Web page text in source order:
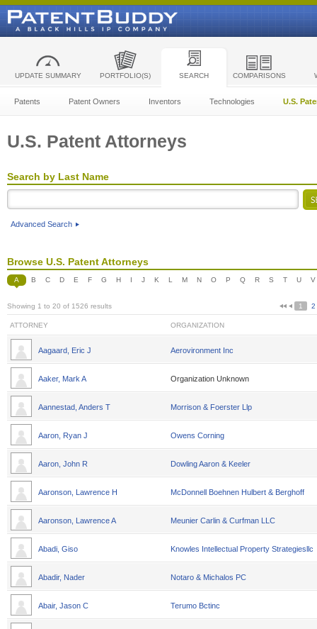
UPDATE SUMMARY PORTFOLIO(S) SEARCH COMPARISONS
Patents Patent Owners Inventors Technologies U.S.
U.S. Patent Attorneys
Search by Last Name
Advanced Search
Browse U.S. Patent Attorneys
A B C D E F G H I J K L M N O P Q R S T U V
Showing 1 to 20 of 1526 results 1 2
ATTORNEY ORGANIZATION
Aagaard, Eric J Aerovironment Inc
Aaker, Mark A Organization Unknown
Aannestad, Anders T Morrison & Foerster Llp
Aaron, Ryan J Owens Corning
Aaron, John R Dowling Aaron & Keeler
Aaronson, Lawrence H McDonnell Boehnen Hulbert & Berghoff
Aaronson, Lawrence A Meunier Carlin & Curfman LLC
Abadi, Giso Knowles Intellectual Property Strategiesllc
Abadir, Nader Notaro & Michalos PC
Abair, Jason C Terumo Bctinc